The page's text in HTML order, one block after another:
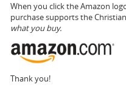
When you click the Amazon
purchase supports the
what you buy.
Thank you!